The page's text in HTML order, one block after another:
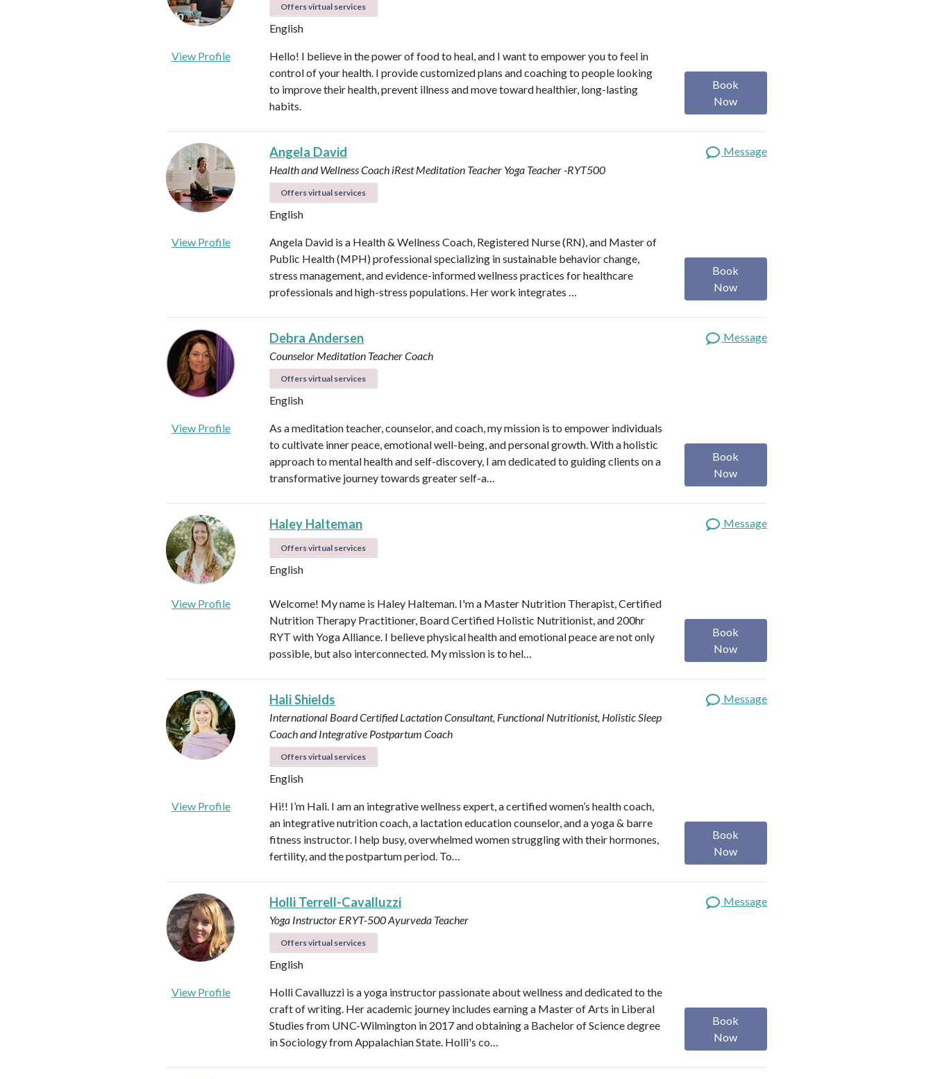
Offers virtual services
English
View Profile
Hello! I believe in the power of food to heal, and I want to empower you to feel in
control of your health. I provide customized plans and coaching to people looking
to improve their health, prevent illness and move toward healthier, long-lasting
habits.
Book
Now
Angela David
Health and Wellness Coach iRest Meditation Teacher Yoga Teacher -RYT500
Offers virtual services
English
Message
View Profile
Angela David is a Health & Wellness Coach, Registered Nurse (RN), and Master of
Public Health (MPH) professional specializing in sustainable behavior change,
stress management, and evidence-informed wellness practices for healthcare
professionals and high-stress populations. Her work integrates …
Book
Now
Debra Andersen
Counselor Meditation TeacherCoach
Offers virtual services
English
Message
View Profile
As a meditation teacher, counselor, and coach, my mission is to empower individuals
to cultivate inner peace, emotional well-being, and personal growth. With a holistic
approach to mental health and self-discovery, I am dedicated to guiding clients on a
transformative journey towards greater self-a…
Book
Now
Haley Halteman
Offers virtual services
English
Message
View Profile
Welcome! My name is Haley Halteman. I'm a Master Nutrition Therapist, Certified
Nutrition Therapy Practitioner, Board Certified Holistic Nutritionist, and 200hr
RYT with Yoga Alliance. I believe physical health and emotional peace are not only
possible, but also interconnected. My mission is to hel…
Book
Now
Hali Shields
International Board Certified Lactation Consultant, Functional Nutritionist, Holistic Sleep
Coach and Integrative Postpartum Coach
Offers virtual services
English
Message
View Profile
Hi!! I’m Hali. I am an integrative wellness expert, a certified women’s health coach,
an integrative nutrition coach, a lactation education counselor, and a yoga & barre
fitness instructor. I help busy, overwhelmed women struggling with their hormones,
fertility, and the postpartum period. To…
Book
Now
Holli Terrell-Cavalluzzi
Yoga Instructor ERYT-500Ayurveda Teacher
Offers virtual services
English
Message
View Profile
Holli Cavalluzzi is a yoga instructor passionate about wellness and dedicated to the
craft of writing. Her academic journey includes earning a Master of Arts in Liberal
Studies from UNC-Wilmington in 2017 and obtaining a Bachelor of Science degree
in Sociology from Appalachian State. Holli's co…
Book
Now